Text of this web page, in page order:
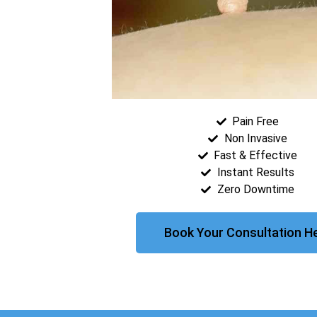
Pain Free
Non Invasive
Fast & Effective
Instant Results
Zero Downtime
Book Your Consultation